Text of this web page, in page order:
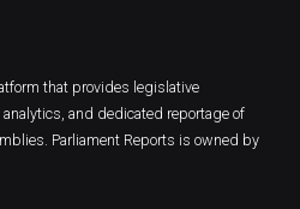
that provides legislative
and dedicated reportage of
Parliament Reports is owned by